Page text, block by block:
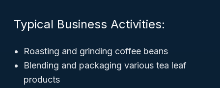
Typical Business Activities:
Roasting and grinding coffee beans
Blending and packaging various tea leaf
products